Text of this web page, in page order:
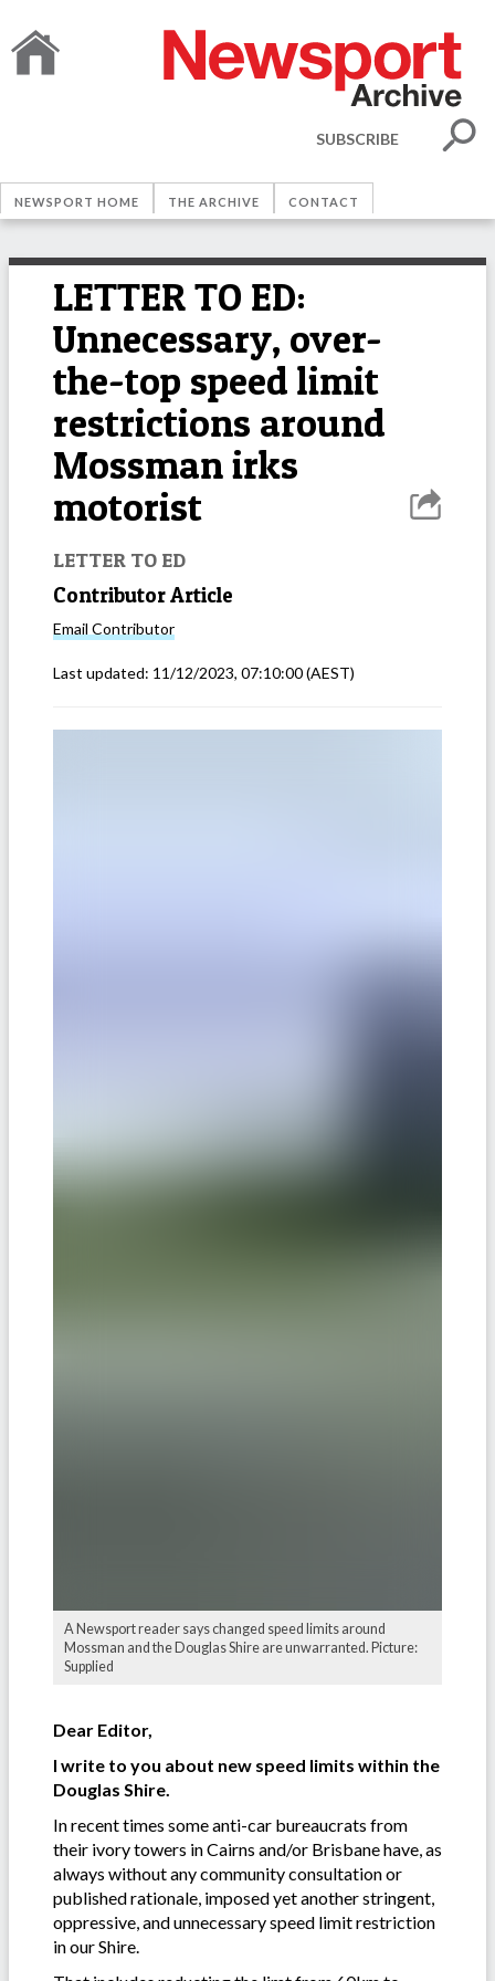
SUBSCRIBE
NEWSPORT HOME THE ARCHIVE CONTACT
LETTER TO ED:
Unnecessary, over-
the-top speed limit
restrictions around
Mossman irks
motorist
LETTER TO ED
Contributor Article
Email Contributor
Last updated: 11/12/2023, 07:10:00(AEST)
A Newsport reader says changed speed limits around
Mossman and the Douglas Shire are unwarranted. Picture:
Supplied
Dear Editor,
I write to you about new speed limits within the
Douglas Shire.
In recent times some anti-car bureaucrats from
their ivory towers in Cairns and/or Brisbane have, as
always without any community consultation or
published rationale, imposed yet another stringent,
oppressive, and unnecessary speed limit restriction
in our Shire.